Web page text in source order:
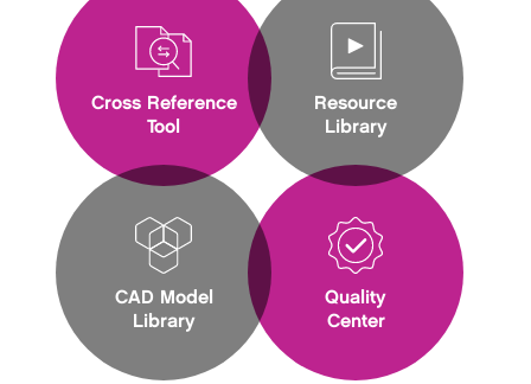
Cross Reference
Tool
CAD Model
Library
Resource
Library
Quality
Center